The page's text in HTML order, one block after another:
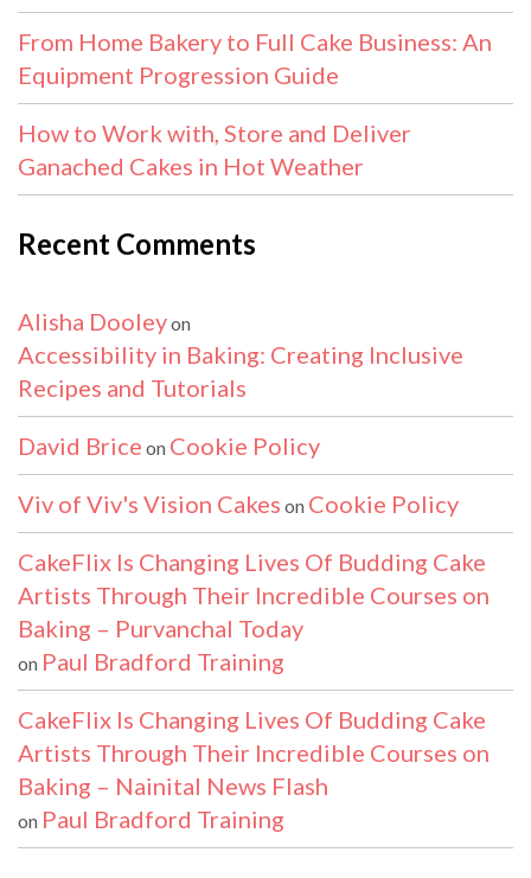
From Home Bakery to Full Cake Business: An
Equipment Progression Guide
How to Work with, Store and Deliver
Ganached Cakes in Hot Weather
Recent Comments
Alisha Dooleyon
Accessibility in Baking: Creating Inclusive
Recipes and Tutorials
David Brice on Cookie Policy
Viv of Viv's Vision Cakes on Cookie Policy
CakeFlix Is Changing Lives Of Budding Cake
Artists Through Their Incredible Courses on
Baking – Purvanchal Today
on Paul Bradford Training
CakeFlix Is Changing Lives Of Budding Cake
Artists Through Their Incredible Courses on
Baking – Nainital News Flash
on Paul Bradford Training